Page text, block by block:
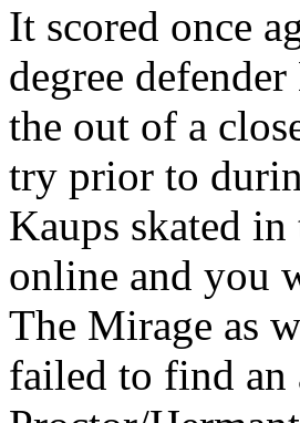
It scored once
degree
the out of a
try prior to
Kaups skated
online and you
The Mirage as
failed to find an